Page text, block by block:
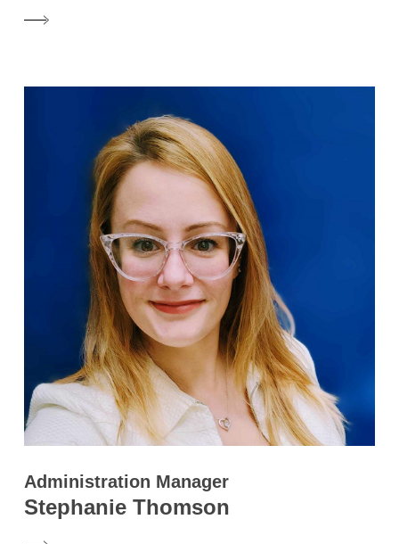
Administration Manager
Stephanie Thomson